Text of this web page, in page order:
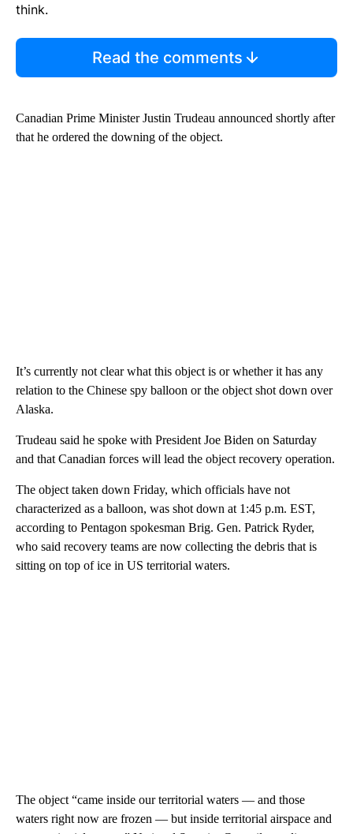
think.
Read the comments
Canadian Prime Minister Justin Trudeau announced shortly after
that he ordered the downing of the object.
It’s currently not clear what this object is or whether it has any
relation to the Chinese spy balloon or the object shot down over
Alaska.
Trudeau said he spoke with President Joe Biden on Saturday
and that Canadian forces will lead the object recovery operation.
The object taken down Friday, which officials have not
characterized as a balloon, was shot down at 1:45 p.m. EST,
according to Pentagon spokesman Brig. Gen. Patrick Ryder,
who said recovery teams are now collecting the debris that is
sitting on top of ice in US territorial waters.
The object “came inside our territorial waters — and those
waters right now are frozen — but inside territorial airspace and